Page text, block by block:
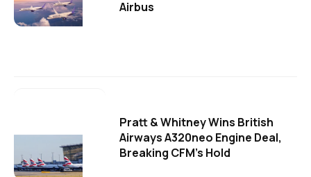
Airbus
Pratt & Whitney Wins British
Airways A320neo Engine Deal,
Breaking CFM's Hold